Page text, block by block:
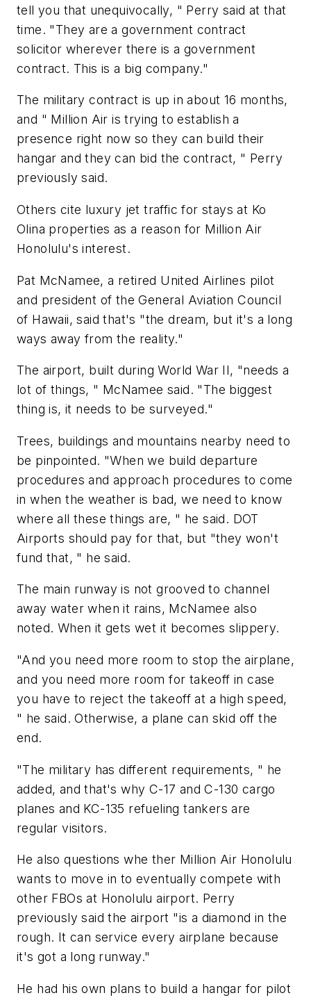
tell you that unequivocally, " Perry said at that
time. "They are a government contract
solicitor wherever there is a government
contract. This is a big company."
The military contract is up in about 16 months,
and " Million Air is trying to establish a
presence right now so they can build their
hangar and they can bid the contract, " Perry
previously said.
Others cite luxury jet traffic for stays at Ko
Olina properties as a reason for Million Air
Honolulu's interest.
Pat McNamee, a retired United Airlines pilot
and president of the General Aviation Council
of Hawaii, said that's "the dream, but it's a long
ways away from the reality."
The airport, built during World War II, "needs a
lot of things, " McNamee said. "The biggest
thing is, it needs to be surveyed."
Trees, buildings and mountains nearby need to
be pinpointed. "When we build departure
procedures and approach procedures to come
in when the weather is bad, we need to know
where all these things are, " he said. DOT
Airports should pay for that, but "they won't
fund that, " he said.
The main runway is not grooved to channel
away water when it rains, McNamee also
noted. When it gets wet it becomes slippery.
"And you need more room to stop the airplane,
and you need more room for takeoff in case
you have to reject the takeoff at a high speed,
" he said. Otherwise, a plane can skid off the
end.
"The military has different requirements, " he
added, and that's why C-17 and C-130 cargo
planes and KC-135 refueling tankers are
regular visitors.
He also questions whe ­ther Million Air Honolulu
wants to move in to eventually compete with
other FBOs at Honolulu airport. Perry
previously said the airport "is a diamond in the
rough. It can service every airplane because
it's got a long runway."
He had his own plans to build a hangar for pilot